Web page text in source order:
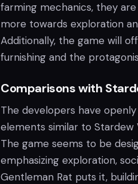
farming mechanics, they
more towards exploration
Additionally, the game will
furnishing and the
Comparisons with
The developers have
elements similar to Stardew
The game seems to be
emphasizing exploration,
Gentleman Rat puts it,